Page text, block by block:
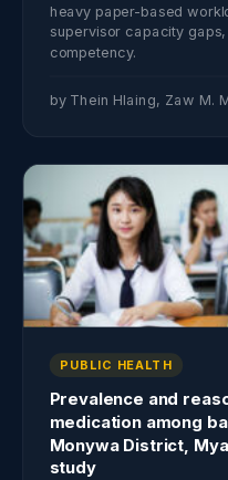
heavy paper-based
supervisor capacity
competency.
by Thein Hlaing, Zaw M.
PUBLIC HEALTH
Prevalence and
medication among
Monywa District,
study